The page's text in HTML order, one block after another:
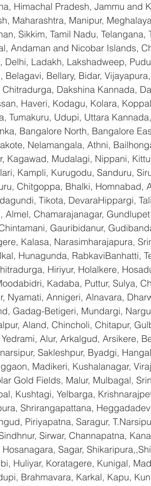
Himachal Pradesh, Jammu and
Maharashtra, Manipur,
Sikkim, Tamil Nadu, Telangana,
Andaman and Nicobar Islands,
Ladakh, Lakshadweep,
Bellary, Bidar,
Dakshina Kannada,
Haveri, Kodagu, Kolara,
Tumakuru, Udupi, Uttara
Bangalore North, Bangalore
Nelamangala, Athni,
Kagawad, Mudalagi, Nippani,
Kampli, Kurugodu, Sanduru,
Chitgoppa, Bhalki, Homnabad,
Tikota, DevaraHippargi,
Chamarajanagar,
Gauribidanur,
Kalasa, Narasimharajapura,
Hunagunda, RabkaviBanhatti,
Hiriyur, Holalkere,
Kadaba, Puttur, Sulya,
Nyamati, Annigeri, Alnavara,
Gadag-Betigeri, Mundargi,
Aland, Chincholi, Chitapur,
Alur, Arkalgud, Arsikere,
Sakleshpur, Byadgi,
Madikeri, Kushalanagar,
Gold Fields, Malur, Mulbagal,
Kushtagi, Yelbarga,
Shrirangapattana,
Piriyapatna, Saragur,
Sirwar, Channapatna,
Sagar,
Huliyar, Koratagere, Kunigal,
Brahmavara, Karkal, Kapu,